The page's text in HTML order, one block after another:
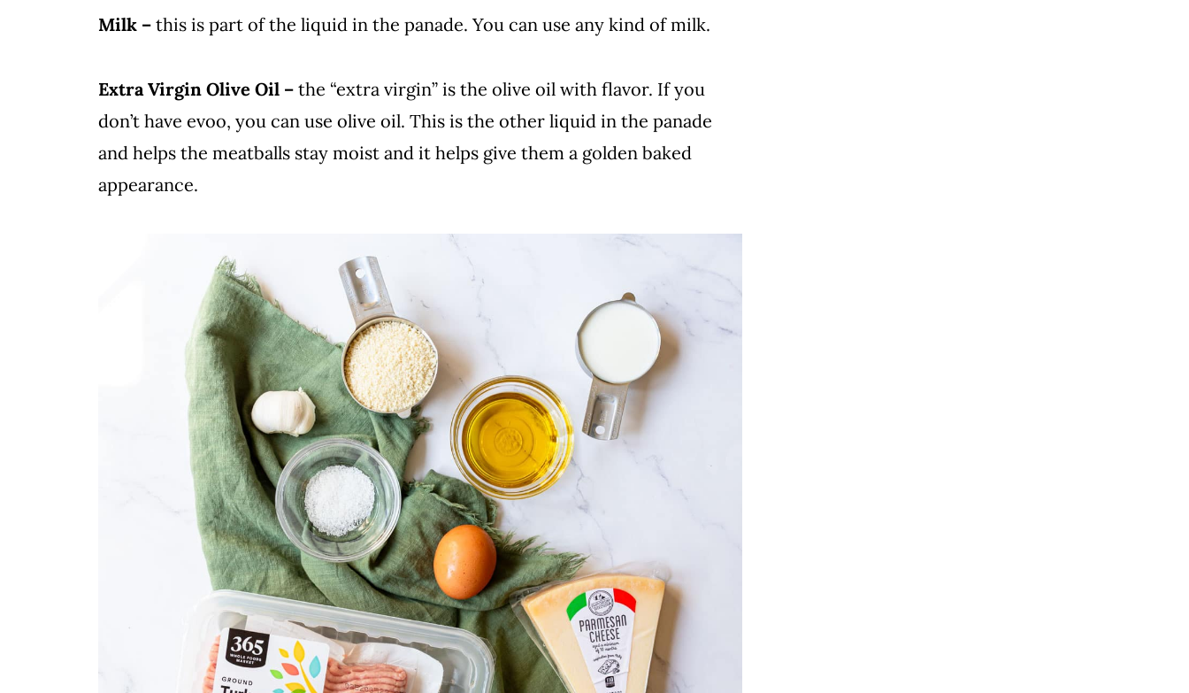
Milk – this is part of the liquid in the panade. You can use any kind of milk.
Extra Virgin Olive Oil – the “extra virgin” is the olive oil with flavor. If you
don’t have evoo, you can use olive oil. This is the other liquid in the panade
and helps the meatballs stay moist and it helps give them a golden baked
appearance.